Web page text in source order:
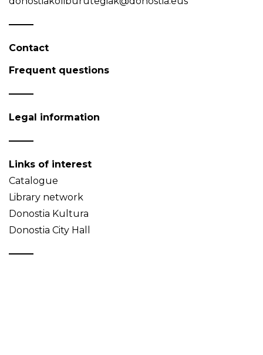
Contact
Frequent questions
Legal information
Links of interest
Catalogue
Library network
Donostia Kultura
Donostia City Hall